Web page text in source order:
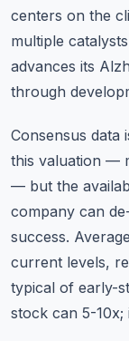
centers on the
multiple
advances its
through
Consensus data
this valuation —
— but the
company can
success.
current levels,
typical of early-
stock can 5-